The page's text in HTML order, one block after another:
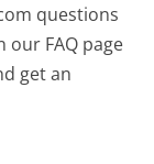
questions
our FAQ page
get an